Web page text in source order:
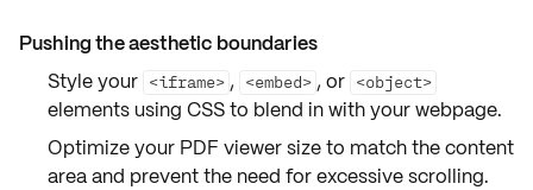
Pushing the aesthetic boundaries
Style your <iframe> , <embed> , or <object>
elements using CSSto blend in with your webpage.
Optimize your PDF viewer sizeto match the content
area and prevent the need for excessive scrolling.